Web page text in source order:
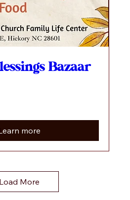
Bazaar
more
Load More